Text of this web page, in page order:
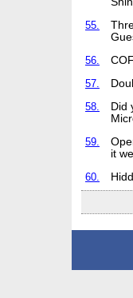
55.
56.
57.
58.
Did
59.
it
60.